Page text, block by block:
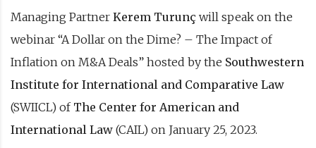
Managing Partner Kerem Turunç will speak on the
webinar “A Dollar on the Dime? – The Impact of
Inflation on M&A Deals” hosted by the Southwestern
Institute for International and Comparative Law
(SWIICL) of The Center for American and
International Law (CAIL) on January 25, 2023.